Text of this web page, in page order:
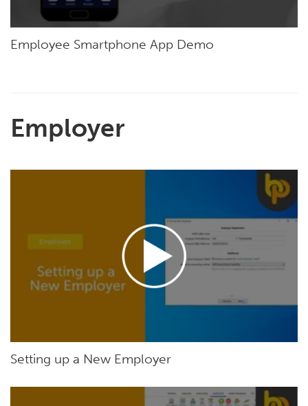
Employee Smartphone App Demo
Employer
Setting up a New Employer